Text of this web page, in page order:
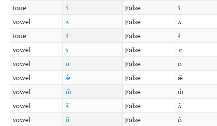
tone
˦˨ False
˦˨
vowel
ʌ False
ʌ
tone
˨˦ False
˨˦
vowel
ɤ False
ɤ
vowel
ɒ False
ɒ
vowel
æ̃ False
æ̃
vowel
ɯ̃ False
ɯ̃
vowel
ʌ̃ False
ʌ̃
vowel
ɒ̃ False
ɒ̃